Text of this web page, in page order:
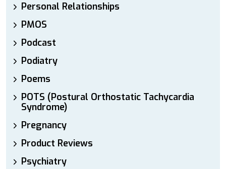
Personal Relationships
PMOS
Podcast
Podiatry
Poems
POTS (Postural Orthostatic Tachycardia
Syndrome)
Pregnancy
Product Reviews
Psychiatry